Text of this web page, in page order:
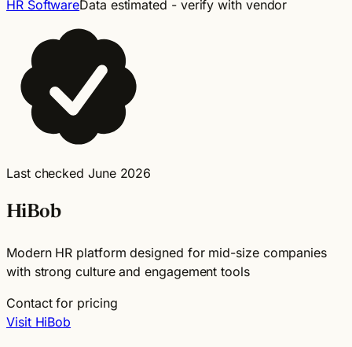
HR SoftwareData estimated - verify with vendor
Last checked June 2026
HiBob
Modern HR platform designed for mid-size companies
with strong culture and engagement tools
Contact for pricing
Visit HiBob